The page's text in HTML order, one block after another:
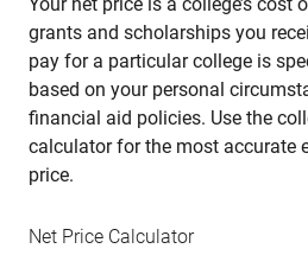
grants and scholarships you
pay for a particular college is
based on your personal
financial aid policies. Use the
calculator for the most accurate
price.
Net Price Calculator